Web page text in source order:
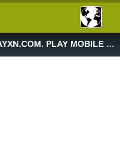
PLAY FREE MOBILE GAMES AT PLAYXN.COM. PLAY MOBILE GAME NOW!